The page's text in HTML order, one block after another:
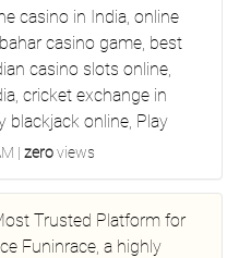
casino in India, online
casino game, best
casino slots online,
cricket exchange in
blackjack online, Play
| zeroviews
Trusted Platform for
Funinrace, a highly